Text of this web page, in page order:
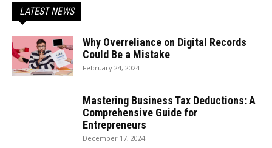
LATEST NEWS
Why Overreliance on Digital Records
Could Be a Mistake
February 24, 2024
Mastering Business Tax Deductions: A
Comprehensive Guide for
Entrepreneurs
December 17, 2024